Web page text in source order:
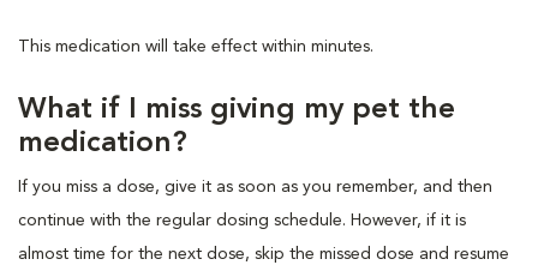
This medication will take effect within minutes.
What if I miss giving my pet the
medication?
If you miss a dose, give it as soon as you remember, and then
continue with the regular dosing schedule. However, if it is
almost time for the next dose, skip the missed dose and resume